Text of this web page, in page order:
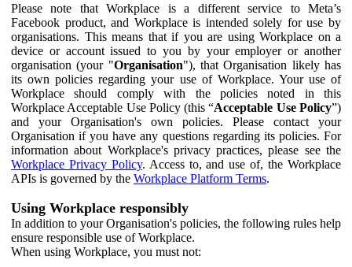
Please note that Workplace is a different service to Meta’s
Facebook product, and Workplace is intended solely for use by
organisations. This means that if you are using Workplace on a
device or account issued to you by your employer or another
organisation (your "Organisation"), that Organisation likely has
its own policies regarding your use of Workplace. Your use of
Workplace should comply with the policies noted in this
Workplace Acceptable Use Policy (this “Acceptable Use Policy”)
and your Organisation's own policies. Please contact your
Organisation if you have any questions regarding its policies. For
information about Workplace's privacy practices, please see the
Workplace Privacy Policy. Access to, and use of, the Workplace
APIs is governed by the Workplace Platform Terms.
Using Workplace responsibly
In addition to your Organisation's policies, the following rules help
ensure responsible use of Workplace.
When using Workplace, you must not: